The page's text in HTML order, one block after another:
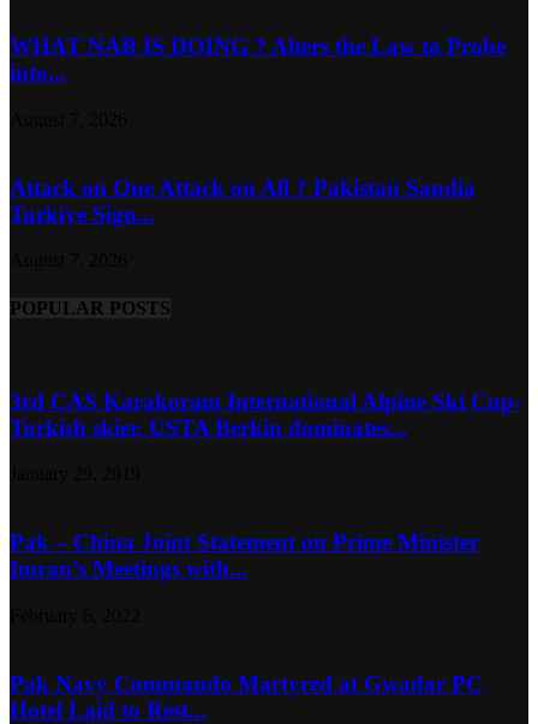
WHAT NAB IS DOING ? Alters the Law to Probe
into...
Attack on One Attack on All ? Pakistan Saudia
Turkiye Sign...
POPULAR POSTS
3rd CAS Karakoram International Alpine Ski Cup-
Turkish skier, USTA Berkin dominates...
Pak – China Joint Statement on Prime Minister
Imran’s Meetings with...
Pak Navy Commando Martyred at Gwadar PC
Hotel Laid to Rest...